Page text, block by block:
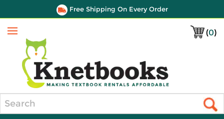
Free Shipping On Every Order
(0)
Menu